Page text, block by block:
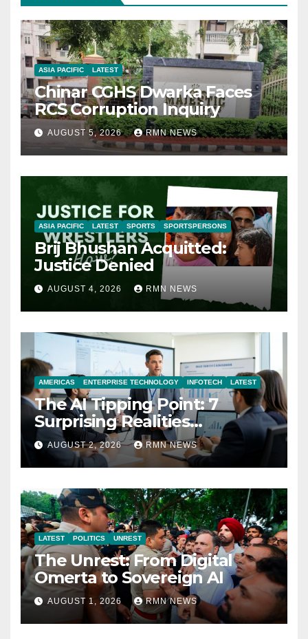
ASIA PACIFIC LATEST
Chinar CGHS Dwarka Faces
RCS Corruption Inquiry
AUGUST 5, 2026 RMN NEWS
ASIA PACIFIC LATEST SPORTS SPORTSPERSONS
Brij Bhushan Acquitted:
Justice Denied
AUGUST 4, 2026 RMN NEWS
AMERICAS ENTERPRISE TECHNOLOGY INFOTECH LATEST
The AI Tipping Point: 7
Surprising Realities
Reshaping the Modern
Economy
AUGUST 2, 2026 RMN NEWS
LATEST POLITICS UNREST
The Unrest: From Digital
Omerta to Sovereign AI
AUGUST 1, 2026 RMN NEWS